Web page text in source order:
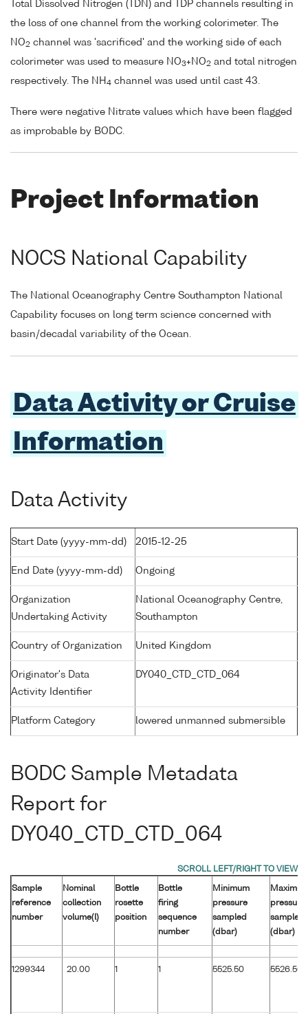
Total Dissolved Nitrogen (TDN) and TDP channels resulting in
the loss of one channel from the working colorimeter. The
NO2 channel was 'sacrificed' and the working side of each
colorimeter was used to measure NO3+NO2 and total nitrogen
respectively. The NH 4 channel was used until cast 43.
There were negative Nitrate values which have been flagged
as improbable by BODC.
Project Information
NOCS National Capability
The National Oceanography Centre Southampton National
Capability focuses on long term science concerned with
basin/decadal variability of the Ocean.
Data Activity or Cruise
Information
Data Activity
Start Date (yyyy-mm-dd) 2015-12-25
End Date (yyyy-mm-dd) Ongoing
Organization
Undertaking Activity
National Oceanography Centre,
Southampton
Country of Organization United Kingdom
Originator's Data
Activity Identifier
DY040_CTD_CTD_064
Platform Category lowered unmanned submersible
BODC Sample Metadata
Report for
DY040_CTD_CTD_064
Sample
reference
number
Nominal
collection
volume(l)
Bottle
rosette
position
Bottle
firing
sequence
number
Minimum
pressure
sampled
(dbar)
pressure
sampled
(dbar)
1299344 20.00 5525.50 5526.50